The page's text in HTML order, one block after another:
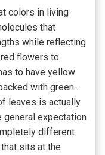
colors in living
that
while reflecting
flowers to
to have yellow
with green-
leaves is actually
general expectation
different
sits at the